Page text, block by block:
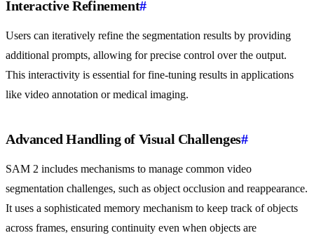
Interactive Refinement#
Users can iteratively refine the segmentation results by providing
additional prompts, allowing for precise control over the output.
This interactivity is essential for fine-tuning results in applications
like video annotation or medical imaging.
Advanced Handling of Visual Challenges#
SAM 2 includes mechanisms to manage common video
segmentation challenges, such as object occlusion and reappearance.
It uses a sophisticated memory mechanism to keep track of objects
across frames, ensuring continuity even when objects are